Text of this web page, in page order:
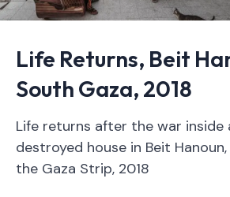
Life Returns, Beit
South Gaza, 2018
Life returns after the war inside
destroyed house in Beit
the Gaza Strip, 2018